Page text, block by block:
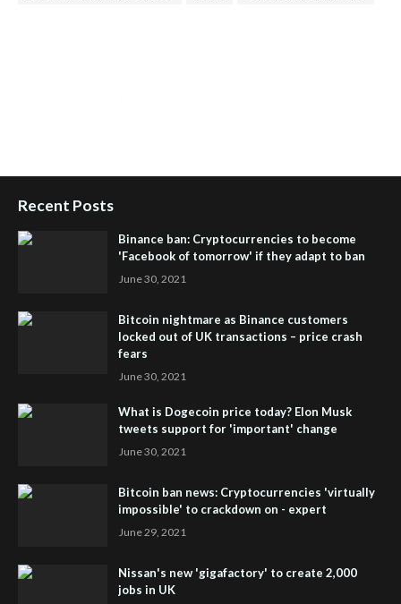
Recent Posts
Binance ban: Cryptocurrencies to become
'Facebook of tomorrow' if they adapt to ban
June 30, 2021
Bitcoin nightmare as Binance customers
locked out of UK transactions – price crash
fears
June 30, 2021
What is Dogecoin price today? Elon Musk
tweets support for 'important' change
June 30, 2021
Bitcoin ban news: Cryptocurrencies 'virtually
impossible' to crackdown on - expert
June 29, 2021
Nissan's new 'gigafactory' to create 2,000
jobs in UK